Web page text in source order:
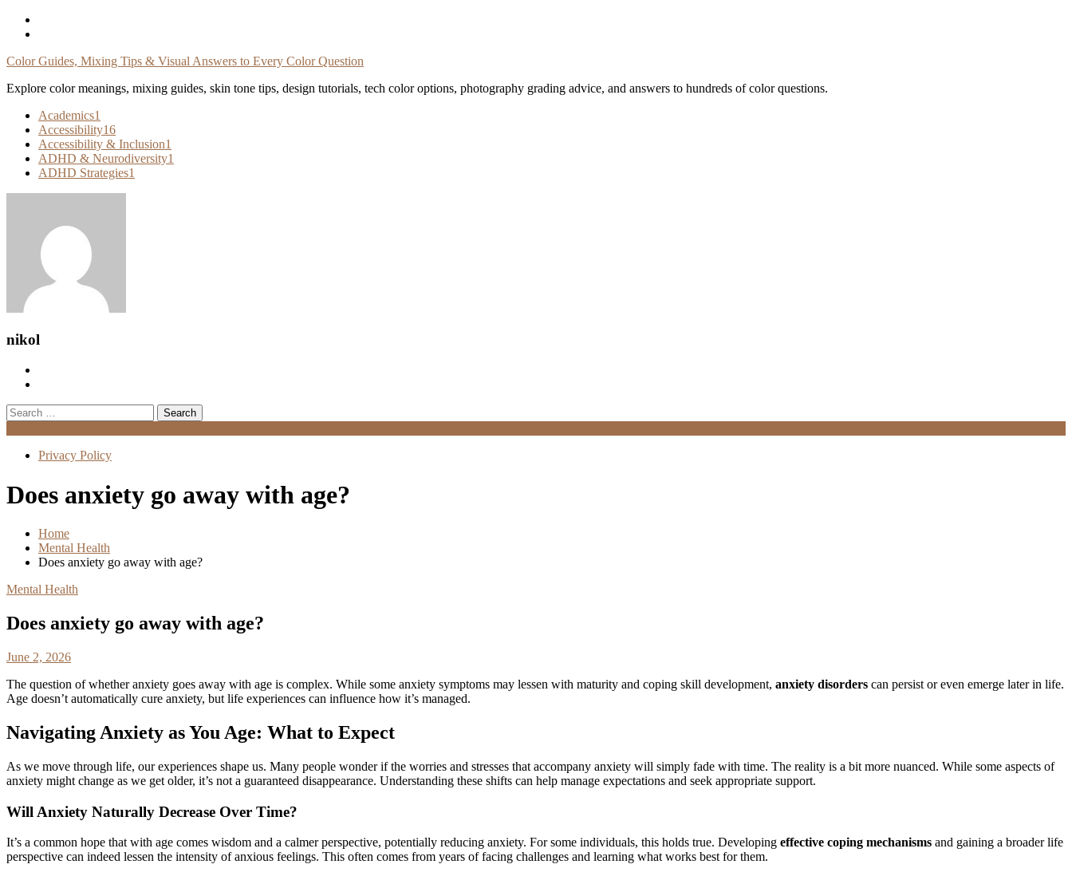
Skip
Color Guides, Mixing Tips & Visual Answers to Every Color Question
Explore color meanings, mixing guides, skin tone tips, design tutorials, tech color options, photography grading advice, and answers to hundreds of color questions.
Academics1
Accessibility16
Accessibility & Inclusion1
ADHD & Neurodiversity1
ADHD Strategies1
nikol
Search
for:
Privacy Policy
Does anxiety go away with age?
Home
Mental Health
Does anxiety go away with age?
Mental Health
Does anxiety go away with age?
June 2, 2026
The question of whether anxiety goes away with age is complex. While some anxiety symptoms may lessen with maturity and coping skill development, anxiety disorders can persist or even emerge later in life.
Age doesn’t automatically cure anxiety, but life experiences can influence how it’s managed.
Navigating Anxiety as You Age: What to Expect
As we move through life, our experiences shape us. Many people wonder if the worries and stresses that accompany anxiety will simply fade with time. The reality is a bit more nuanced. While some aspects of
anxiety might change as we get older, it’s not a guaranteed disappearance. Understanding these shifts can help manage expectations and seek appropriate support.
Will Anxiety Naturally Decrease Over Time?
It’s a common hope that with age comes wisdom and a calmer perspective, potentially reducing anxiety. For some individuals, this holds true. Developing effective coping mechanisms and gaining a broader life
perspective can indeed lessen the intensity of anxious feelings. This often comes from years of facing challenges and learning what works best for them.